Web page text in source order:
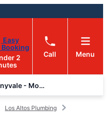
Easy
2
Call Menu
Mr. Rooter Plumbing of Sunnyvale - Mountain View
Los Altos Plumbing